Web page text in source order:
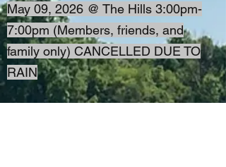
May 09, 2026 @ The Hills 3:00pm-
7:00pm (Members, friends, and
family only) CANCELLED DUE TO
RAIN